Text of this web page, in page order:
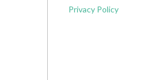
Privacy Policy